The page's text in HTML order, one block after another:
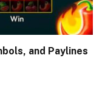
and Paylines